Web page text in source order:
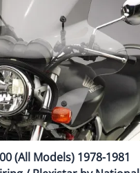
(All Models) 1978-1981